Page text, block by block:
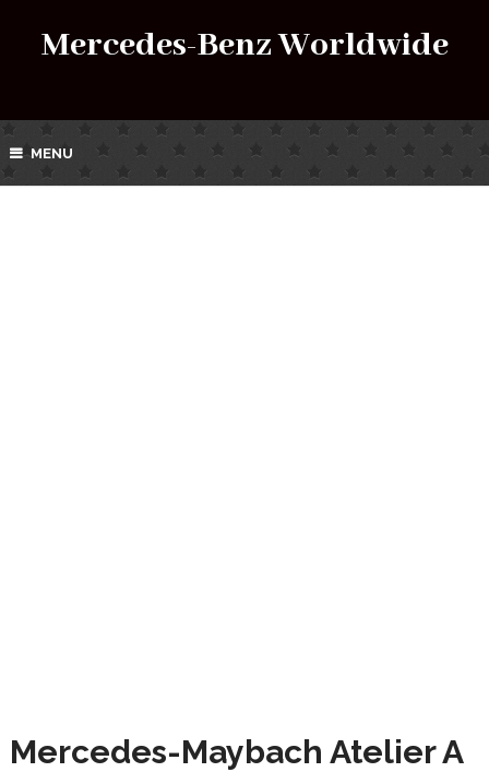
Mercedes-Benz Worldwide
MENU
Mercedes-Maybach Atelier A